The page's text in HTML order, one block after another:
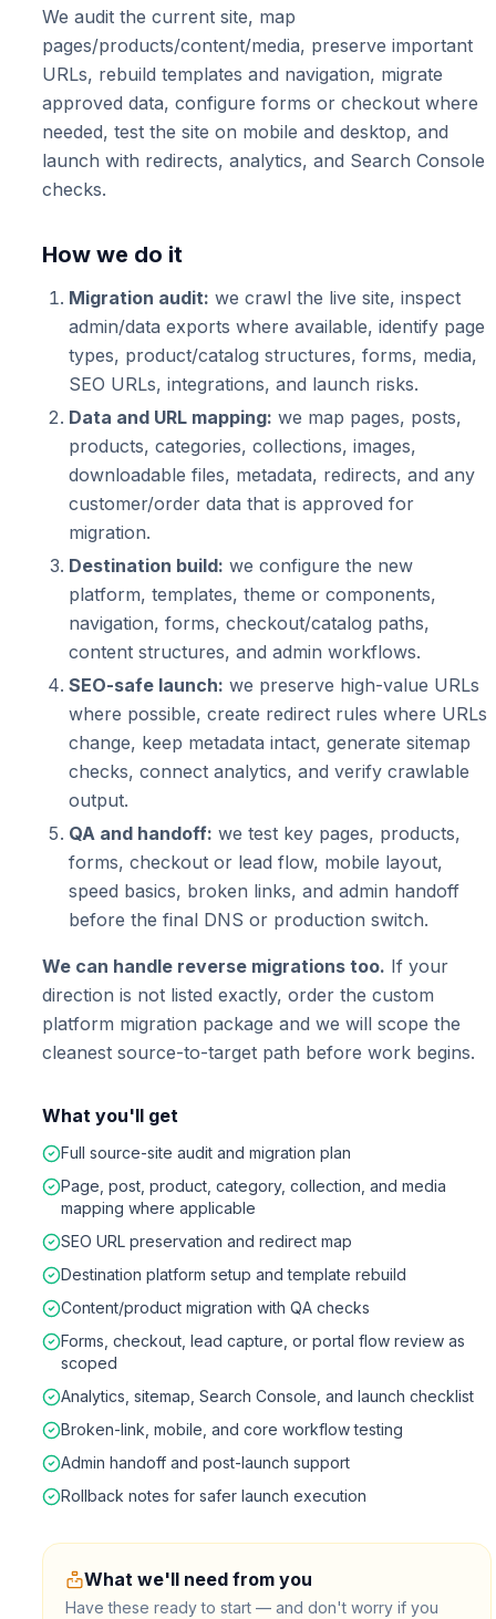
We audit the current site, map
pages/products/content/media, preserve important
URLs, rebuild templates and navigation, migrate
approved data, configure forms or checkout where
needed, test the site on mobile and desktop, and
launch with redirects, analytics, and Search Console
checks.
How we do it
Migration audit: we crawl the live site, inspect
admin/data exports where available, identify page
types, product/catalog structures, forms, media,
SEO URLs, integrations, and launch risks.
Data and URL mapping: we map pages, posts,
products, categories, collections, images,
downloadable files, metadata, redirects, and any
customer/order data that is approved for
migration.
Destination build: we configure the new
platform, templates, theme or components,
navigation, forms, checkout/catalog paths,
content structures, and admin workflows.
SEO-safe launch: we preserve high-value URLs
where possible, create redirect rules where URLs
change, keep metadata intact, generate sitemap
checks, connect analytics, and verify crawlable
output.
QA and handoff: we test key pages, products,
forms, checkout or lead flow, mobile layout,
speed basics, broken links, and admin handoff
before the final DNS or production switch.
We can handle reverse migrations too. If your
direction is not listed exactly, order the custom
platform migration package and we will scope the
cleanest source-to-target path before work begins.
What you'll get
Full source-site audit and migration plan
Page, post, product, category, collection, and media
mapping where applicable
SEO URL preservation and redirect map
Destination platform setup and template rebuild
Content/product migration with QA checks
Forms, checkout, lead capture, or portal flow review as
scoped
Analytics, sitemap, Search Console, and launch checklist
Broken-link, mobile, and core workflow testing
Admin handoff and post-launch support
Rollback notes for safer launch execution
What we'll need from you
Have these ready to start — and don't worry if you